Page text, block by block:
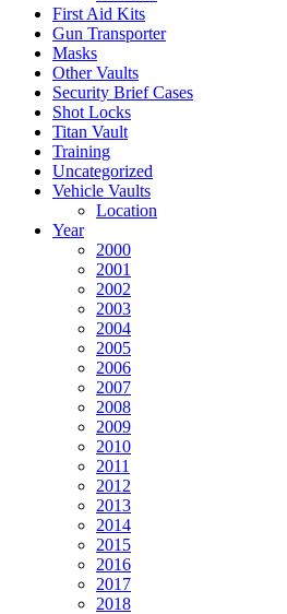
First Aid Kits
Gun Transporter
Masks
Other Vaults
Security Brief Cases
Shot Locks
Titan Vault
Training
Uncategorized
Vehicle Vaults
Location
Year
2000
2001
2002
2003
2004
2005
2006
2007
2008
2009
2010
2011
2012
2013
2014
2015
2016
2017
2018